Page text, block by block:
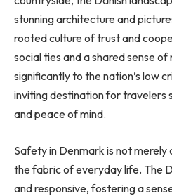
stunning architecture and
rooted culture of trust and
social ties and a shared sense
significantly to the nation’s low
inviting destination for travelers
and peace of mind.
Safety in Denmark is not merely
the fabric of everyday life. The
and responsive, fostering a